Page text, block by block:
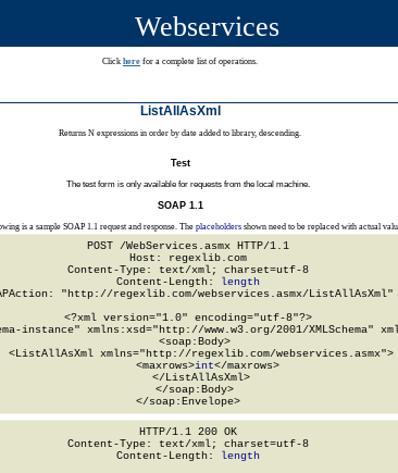
Webservices
Click here for a complete list of operations.
ListAllAsXml
Returns N expressions in order by date added to library, descending.
Test
The test form is only available for requests from the local machine.
SOAP 1.1
is a sample SOAP 1.1 request and response. The placeholdersshown need to be replaced with actual
POST /WebServices.asmx HTTP/1.1
Host: regexlib.com
Content-Type: text/xml; charset=utf-8
Content-Length:
length
"http://regexlib.com/webservices.asmx/ListAllAsXml"
<?xml version="1.0" encoding="utf-8"?>
instance" xmlns:xsd="http://www.w3.org/2001/XMLSchema"
  <soap:Body>
<ListAllAsXml xmlns="http://regexlib.com/webservices.asmx">
      <maxrows>
int</maxrows>
    </ListAllAsXml>
  </soap:Body>
</soap:Envelope>
HTTP/1.1 200 OK
Content-Type: text/xml; charset=utf-8
Content-Length:
length